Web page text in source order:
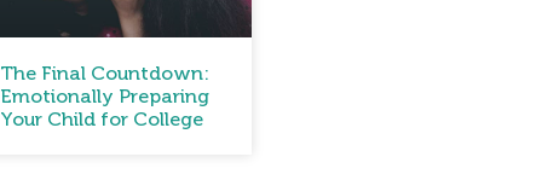
The Final Countdown:
Emotionally Preparing
Your Child for College